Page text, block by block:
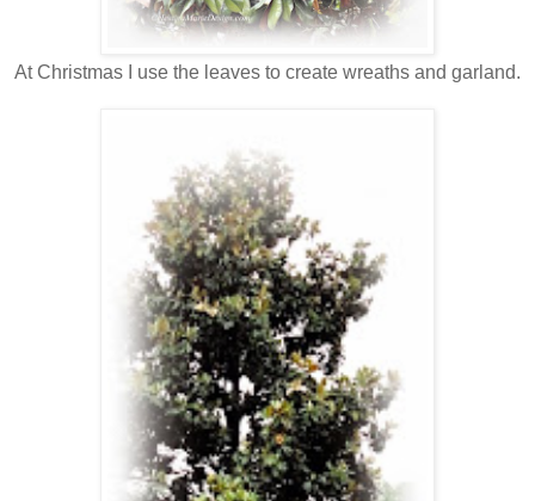
At Christmas I use the leaves to create wreaths and garland.